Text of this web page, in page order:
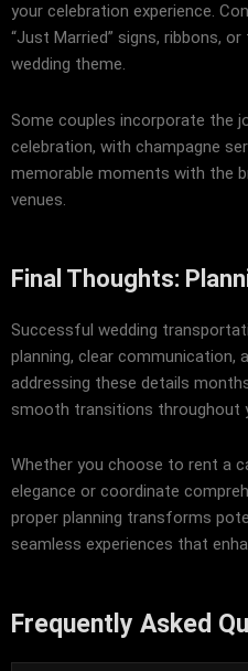
your celebration experience.
“Just Married” signs, ribbons,
wedding theme.
Some couples incorporate the
celebration, with champagne
memorable moments with the
venues.
Final Thoughts:
Successful wedding
planning, clear communication,
addressing these details
smooth transitions throughout
Whether you choose to rent a
elegance or coordinate
proper planning transforms
seamless experiences that
Frequently Asked